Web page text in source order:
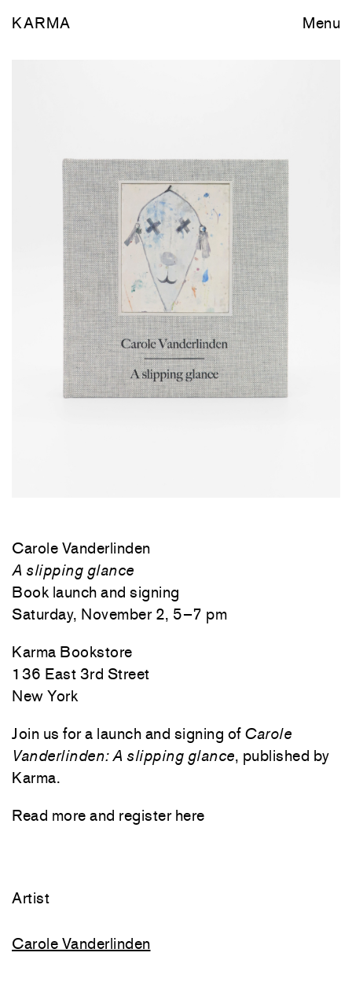
KARMA Menu
Carole Vanderlinden
A slipping glance
Book launch and signing
Saturday, November 2, 5–7 pm
Karma Bookstore
136 East 3rd Street
New York
Join us for a launch and signing of Carole
Vanderlinden: A slipping glance, published by
Karma.
Read more and register here
Artist
Carole Vanderlinden